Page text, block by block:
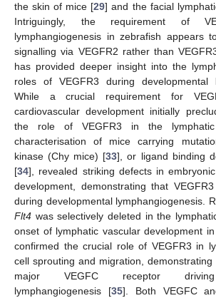
the skin of mice [29] and the facial
Intriguingly, the requirement of
lymphangiogenesis in zebrafish appears
signalling via VEGFR2 rather than
has provided deeper insight into the
roles of VEGFR3 during developmental
While a crucial requirement for
cardiovascular development initially
the role of VEGFR3 in the
characterisation of mice carrying
kinase (Chy mice) [33], or ligand binding
[34], revealed striking defects in
development, demonstrating that
during developmental lymphangiogenesis.
Flt4 was selectively deleted in the
onset of lymphatic vascular development
confirmed the crucial role of VEGFR3 in
cell sprouting and migration,
major VEGFC receptor driving
lymphangiogenesis [35]. Both VEGFC